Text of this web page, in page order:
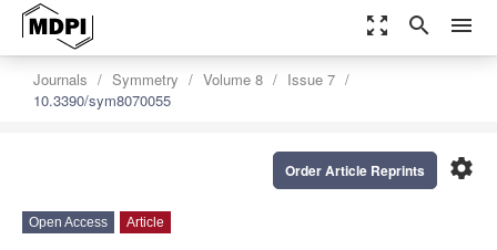
zoom_out_map search menu
Journals Symmetry Volume 8
Issue 7
10.3390/sym8070055
settings
Order Article Reprints
Open Access Article